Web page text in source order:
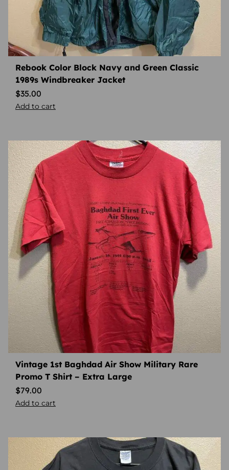
Rebook Color Block Navy and Green Classic
1989s Windbreaker Jacket
$35.00
Add to cart
Vintage 1st Baghdad Air Show Military Rare
Promo T Shirt – Extra Large
$79.00
Add to cart